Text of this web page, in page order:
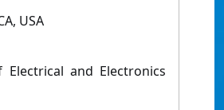
USA
and Electronics